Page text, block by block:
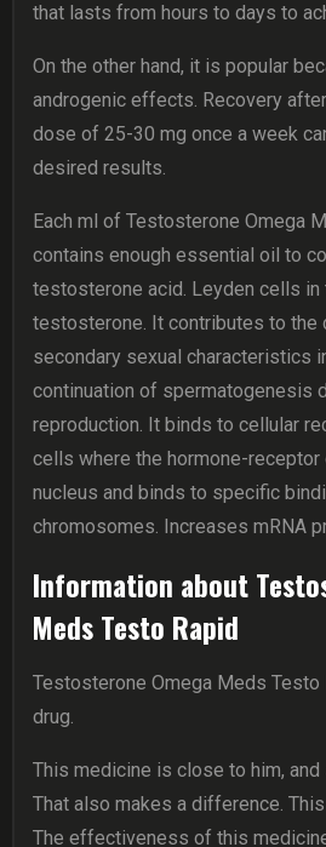
that lasts from hours to days to
On the other hand, it is popular
androgenic effects. Recovery
dose of 25-30 mg once a week
desired results.
Each ml of Testosterone Omega
contains enough essential oil to
testosterone acid. Leyden cells
testosterone. It contributes to the
secondary sexual characteristics
continuation of spermatogenesis
reproduction. It binds to cellular
cells where the hormone-
nucleus and binds to specific
chromosomes. Increases mRNA
Information about
Meds Testo Rapid
Testosterone Omega Meds Testo
drug.
This medicine is close to him,
That also makes a difference.
The effectiveness of this